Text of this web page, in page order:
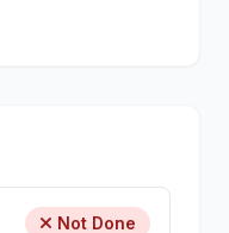
Not Done